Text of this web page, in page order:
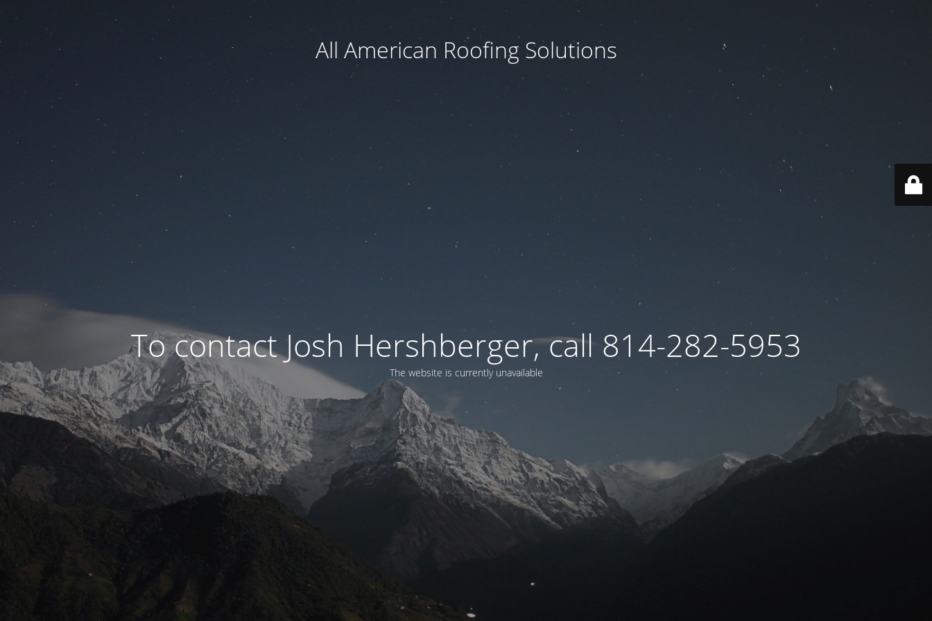
All American Roofing Solutions
To contact Josh Hershberger, call 814-282-5953
The website is currently unavailable